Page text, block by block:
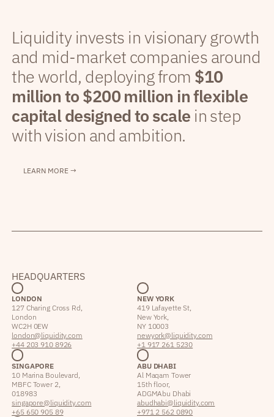
Liquidity invests in visionary growth
and mid-market companies around
the world, deploying from $10
million to $200 million in flexible
capital designed to scale in step
with vision and ambition.
LEARN MORE →
HEADQUARTERS
LONDON
127 Charing Cross Rd,
London
WC2H 0EW
london@liquidity.com
+44 203 910 8926
NEW YORK
419 Lafayette St,
New York,
NY 10003
newyork@liquidity.com
+1 917 261 5230
SINGAPORE
10 Marina Boulevard,
MBFC Tower 2,
018983
singapore@liquidity.com
+65 650 905 89
ABU DHABI
Al Maqam Tower
15th floor,
ADGM Abu Dhabi
abudhabi@liquidity.com
+971 2 562 0890